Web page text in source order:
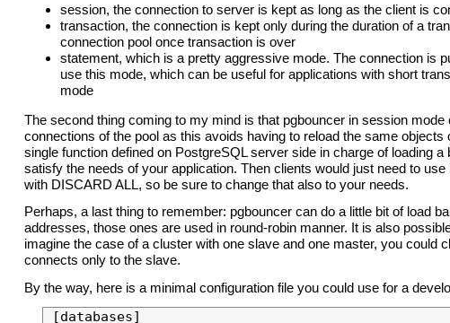
session, the connection to server is kept as long as the client is
transaction, the connection is kept only during the duration of a
connection pool once transaction is over
statement, which is a pretty aggressive mode. The connection is
use this mode, which can be useful for applications with short
mode
The second thing coming to my mind is that pgbouncer in session
connections of the pool as this avoids having to reload the same
single function defined on PostgreSQL server side in charge of loading
satisfy the needs of your application. Then clients would just need to
with DISCARD ALL, so be sure to change that also to your needs.
Perhaps, a last thing to remember: pgbouncer can do a little bit of load
addresses, those ones are used in round-robin manner. It is also
imagine the case of a cluster with one slave and one master, you could
connects only to the slave.
By the way, here is a minimal configuration file you could use for a
[databases]